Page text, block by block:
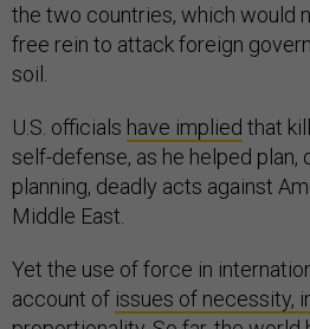
the two countries, which would
free rein to attack foreign
soil.
U.S. officials have implied that
self-defense, as he helped plan,
planning, deadly acts against
Middle East.
Yet the use of force in
account of issues of necessity,